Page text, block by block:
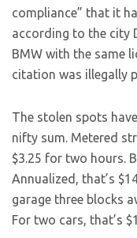
compliance” that it
according to the city
BMW with the same
citation was illegally
The stolen spots
nifty sum. Metered
$3.25 for two hours.
Annualized, that’s
garage three blocks
For two cars, that’s